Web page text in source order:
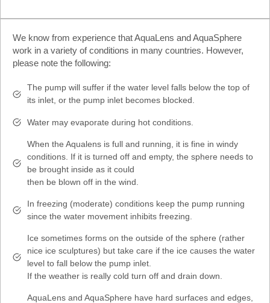
We know from experience that AquaLens and AquaSphere
work in a variety of conditions in many countries. However,
please note the following:
The pump will suffer if the water level falls below the top of
its inlet, or the pump inlet becomes blocked.
Water may evaporate during hot conditions.
When the Aqualens is full and running, it is fine in windy
conditions. If it is turned off and empty, the sphere needs to
be brought inside as it could
then be blown off in the wind.
In freezing (moderate) conditions keep the pump running
since the water movement inhibits freezing.
Ice sometimes forms on the outside of the sphere (rather
nice ice sculptures) but take care if the ice causes the water
level to fall below the pump inlet.
If the weather is really cold turn off and drain down.
AquaLens and AquaSphere have hard surfaces and edges,